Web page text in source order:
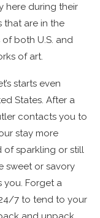
here during their
that are in the
both U.S. and
of art.
starts even
States. After a
contacts you to
stay more
of sparkling or still
sweet or savory
you. Forget a
7 to tend to your